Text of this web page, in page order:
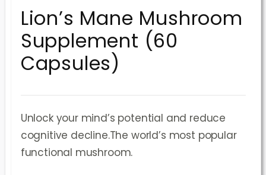
Lion’s Mane Mushroom
Supplement (60
Capsules)
Unlock your mind’s potential and reduce
cognitive decline.The world’s most popular
functional mushroom.